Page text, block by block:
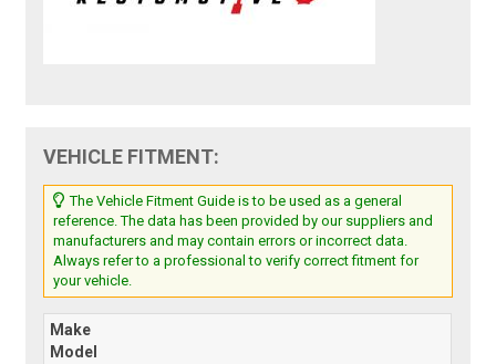
VEHICLE FITMENT:
The Vehicle Fitment Guide is to be used as a general
reference. The data has been provided by our suppliers and
manufacturers and may contain errors or incorrect data.
Always refer to a professional to verify correct fitment for
your vehicle.
Make
Model